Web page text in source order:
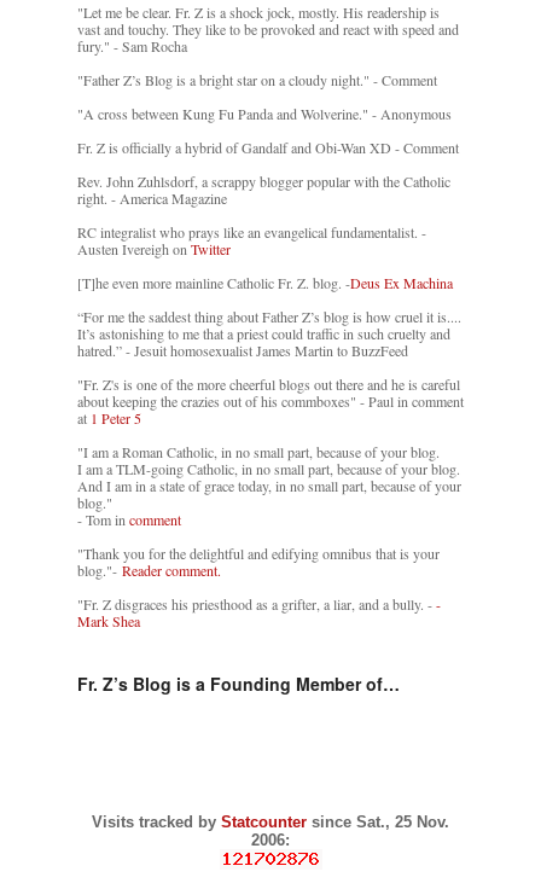
"Let me be clear. Fr. Z is a shock jock, mostly. His readership is
vast and touchy. They like to be provoked and react with speed and
fury." - Sam Rocha
"Father Z’s Blog is a bright star on a cloudy night." - Comment
"A cross between Kung Fu Panda and Wolverine." - Anonymous
Fr. Z is officially a hybrid of Gandalf and Obi-Wan XD - Comment
Rev. John Zuhlsdorf, a scrappy blogger popular with the Catholic
right. - America Magazine
RC integralist who prays like an evangelical fundamentalist. -
Austen Ivereigh onTwitter
[T]he even more mainline Catholic Fr. Z. blog. -Deus Ex Machina
“For me the saddest thing about Father Z’s blog is how cruel it is....
It’s astonishing to me that a priest could traffic in such cruelty and
hatred.” - Jesuit homosexualist James Martin to BuzzFeed
"Fr. Z's is one of the more cheerful blogs out there and he is careful
about keeping the crazies out of his commboxes" - Paul in comment
at 1 Peter 5
"I am a Roman Catholic, in no small part, because of your blog.
I am a TLM-going Catholic, in no small part, because of your blog.
And I am in a state of grace today, in no small part, because of your
blog."
- Tom in comment
"Thank you for the delightful and edifying omnibus that is your
blog."- Reader comment.
"Fr. Z disgraces his priesthood as a grifter, a liar, and a bully. --
Mark Shea
Fr. Z’s Blog is a Founding Member of…
Visits tracked by Statcounter since Sat., 25 Nov.
2006: